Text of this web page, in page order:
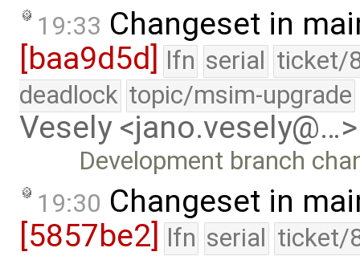
19:33 Changeset in
[baa9d5d]
lfn serial ticket/
deadlock topic/msim-upgrade
Vesely <jano.vesely@…>
Development branch
19:30 Changeset in
[5857be2] lfn serial ticket/